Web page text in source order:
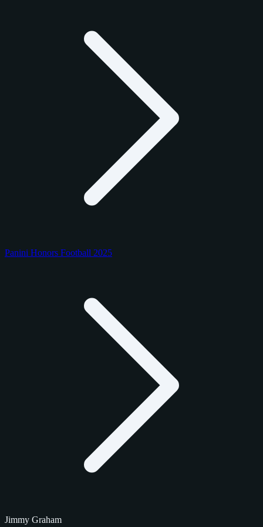
Panini Honors Football 2025
Jimmy Graham